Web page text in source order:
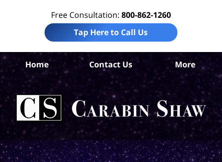
Free Consultation: 800-862-1260
Tap Here to Call Us
Home Contact Us More